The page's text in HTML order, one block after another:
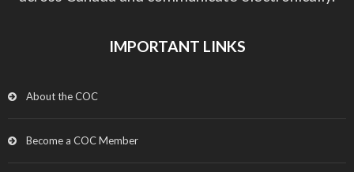
IMPORTANT LINKS
About the COC
Become a COC Member